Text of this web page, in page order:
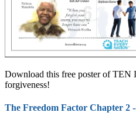
Download this free poster of TEN
forgiveness!
The Freedom Factor Chapter 2